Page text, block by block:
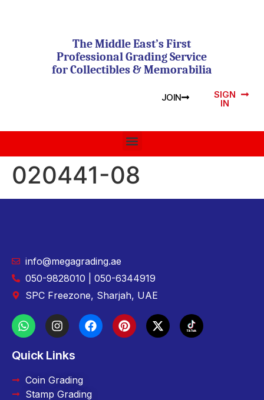
The Middle East’s First
Professional Grading Service
for Collectibles & Memorabilia
JOIN SIGN
IN
020441-08
info@megagrading.ae
050-9828010 | 050-6344919
SPC Freezone, Sharjah, UAE
Quick Links
Coin Grading
Stamp Grading